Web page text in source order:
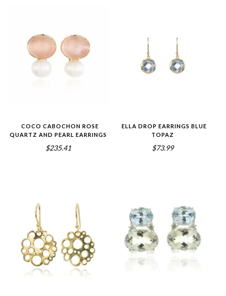
COCO CABOCHON ROSE
QUARTZ AND PEARL EARRINGS
$235.41
ELLA DROP EARRINGS BLUE
TOPAZ
$73.99